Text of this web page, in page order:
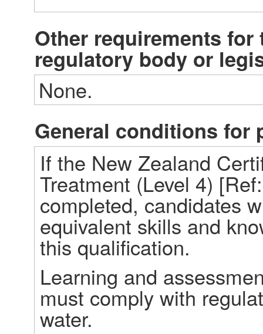
Other requirements
regulatory body or
None.
General conditions for
If the New Zealand
Treatment (Level 4)
completed, candidates
equivalent skills and
this qualification.
Learning and
must comply with
water.